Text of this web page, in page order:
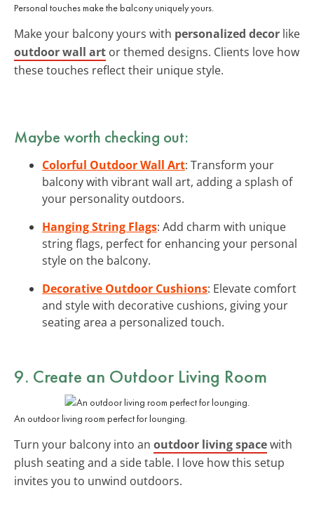
Personal touches make the balcony uniquely yours.
Make your balcony yours with personalized decor like
outdoor wall art or themed designs. Clients love how
these touches reflect their unique style.
Maybe worth checking out:
Colorful Outdoor Wall Art: Transform your
balcony with vibrant wall art, adding a splash of
your personality outdoors.
Hanging String Flags: Add charm with unique
string flags, perfect for enhancing your personal
style on the balcony.
Decorative Outdoor Cushions: Elevate comfort
and style with decorative cushions, giving your
seating area a personalized touch.
9. Create an Outdoor Living Room
An outdoor living room perfect for lounging.
Turn your balcony into an outdoor living spacewith
plush seating and a side table. I love how this setup
invites you to unwind outdoors.